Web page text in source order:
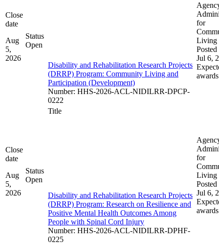
Close
date
Aug
5,
2026
Status
Open
Disability and Rehabilitation Research Projects
(DRRP) Program: Community Living and
Participation (Development)
Number: HHS-2026-ACL-NIDILRR-DPCP-
0222
for
Living
Posted
Jul 6,
awards
Close
date
Aug
5,
2026
Status
Open
Title
Disability and Rehabilitation Research Projects
(DRRP) Program: Research on Resilience and
Positive Mental Health Outcomes Among
People with Spinal Cord Injury
Number: HHS-2026-ACL-NIDILRR-DPHF-
0225
for
Living
Posted
Jul 6,
awards